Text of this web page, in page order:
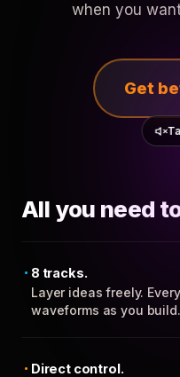
when you
Get
All you need
8 tracks.
Layer ideas freely.
waveforms as you build.
Direct control.